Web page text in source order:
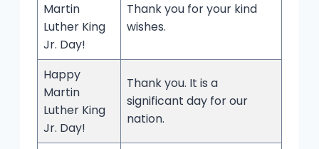
Martin
Luther King
Jr. Day!
Thank you for your kind
wishes.
Happy
Martin
Luther King
Jr. Day!
Thank you. It is a
significant day for our
nation.